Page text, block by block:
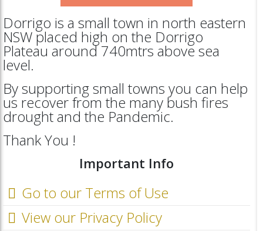
Dorrigo is a small town in north eastern
NSW placed high on the Dorrigo
Plateau around 740mtrs above sea
level.
By supporting small towns you can help
us recover from the many bush fires
drought and the Pandemic.
Thank You !
Important Info
Go to our Terms of Use
View our Privacy Policy